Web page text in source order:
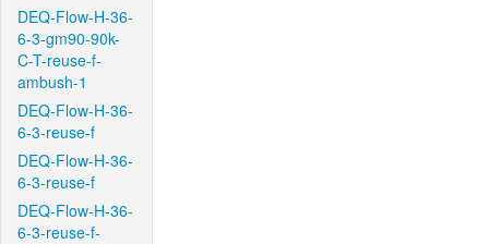
DEQ-Flow-H-36-
6-3-gm90-90k-
C-T-reuse-f-
ambush-1
DEQ-Flow-H-36-
6-3-reuse-f
DEQ-Flow-H-36-
6-3-reuse-f
DEQ-Flow-H-36-
6-3-reuse-f-